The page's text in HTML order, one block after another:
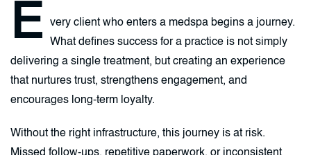
E
very client who enters a medspa begins a journey.
What defines success for a practice is not simply
delivering a single treatment, but creating an experience
that nurtures trust, strengthens engagement, and
encourages long-term loyalty.
Without the right infrastructure, this journey is at risk.